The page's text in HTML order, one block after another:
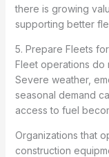
there is growing
supporting better
5. Prepare Fleets
Fleet operations do
Severe weather,
seasonal demand
access to fuel
Organizations that
construction